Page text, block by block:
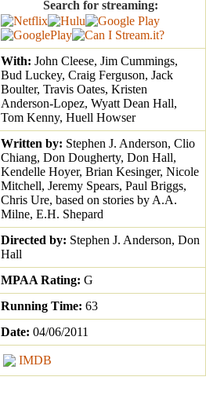
Search for streaming:
With: John Cleese, Jim Cummings,
Bud Luckey, Craig Ferguson, Jack
Boulter, Travis Oates, Kristen
Anderson-Lopez, Wyatt Dean Hall,
Tom Kenny, Huell Howser
Written by: Stephen J. Anderson, Clio
Chiang, Don Dougherty, Don Hall,
Kendelle Hoyer, Brian Kesinger, Nicole
Mitchell, Jeremy Spears, Paul Briggs,
Chris Ure, based on stories by A.A.
Milne, E.H. Shepard
Directed by: Stephen J. Anderson, Don
Hall
MPAA Rating: G
Running Time: 63
Date: 04/06/2011
IMDB